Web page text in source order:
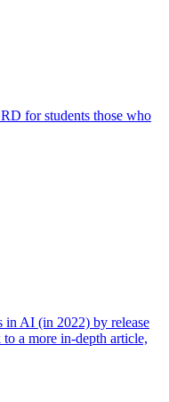
for students those who
in AI (in 2022) by release
a more in-depth article,